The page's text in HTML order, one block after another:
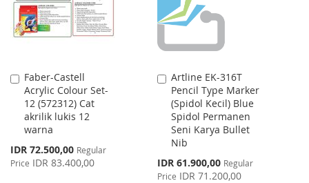
Faber-Castell
Acrylic Colour Set-
12 (572312) Cat
akrilik lukis 12
warna
Special
Price
IDR 72.500,00 Regular
Price IDR 83.400,00
Add
to
Cart
Artline EK-316T
Pencil Type Marker
(Spidol Kecil) Blue
Spidol Permanen
Seni Karya Bullet
Nib
Special
Price
IDR 61.900,00 Regular
Price IDR 71.200,00
Add
to
Cart